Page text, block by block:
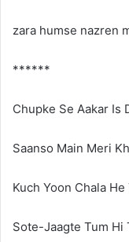
zara humse nazren
******
Chupke Se Aakar Is
Saanso Main Meri
Kuch Yoon Chala
Sote-Jaagte Tum Hi